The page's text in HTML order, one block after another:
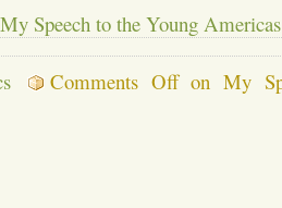
Speech to the Young
Comments Offon My